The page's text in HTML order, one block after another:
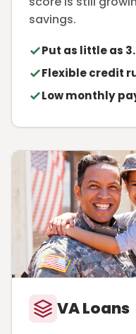
savings.
Put as little as
Flexible credit
Low monthly
VA Loans